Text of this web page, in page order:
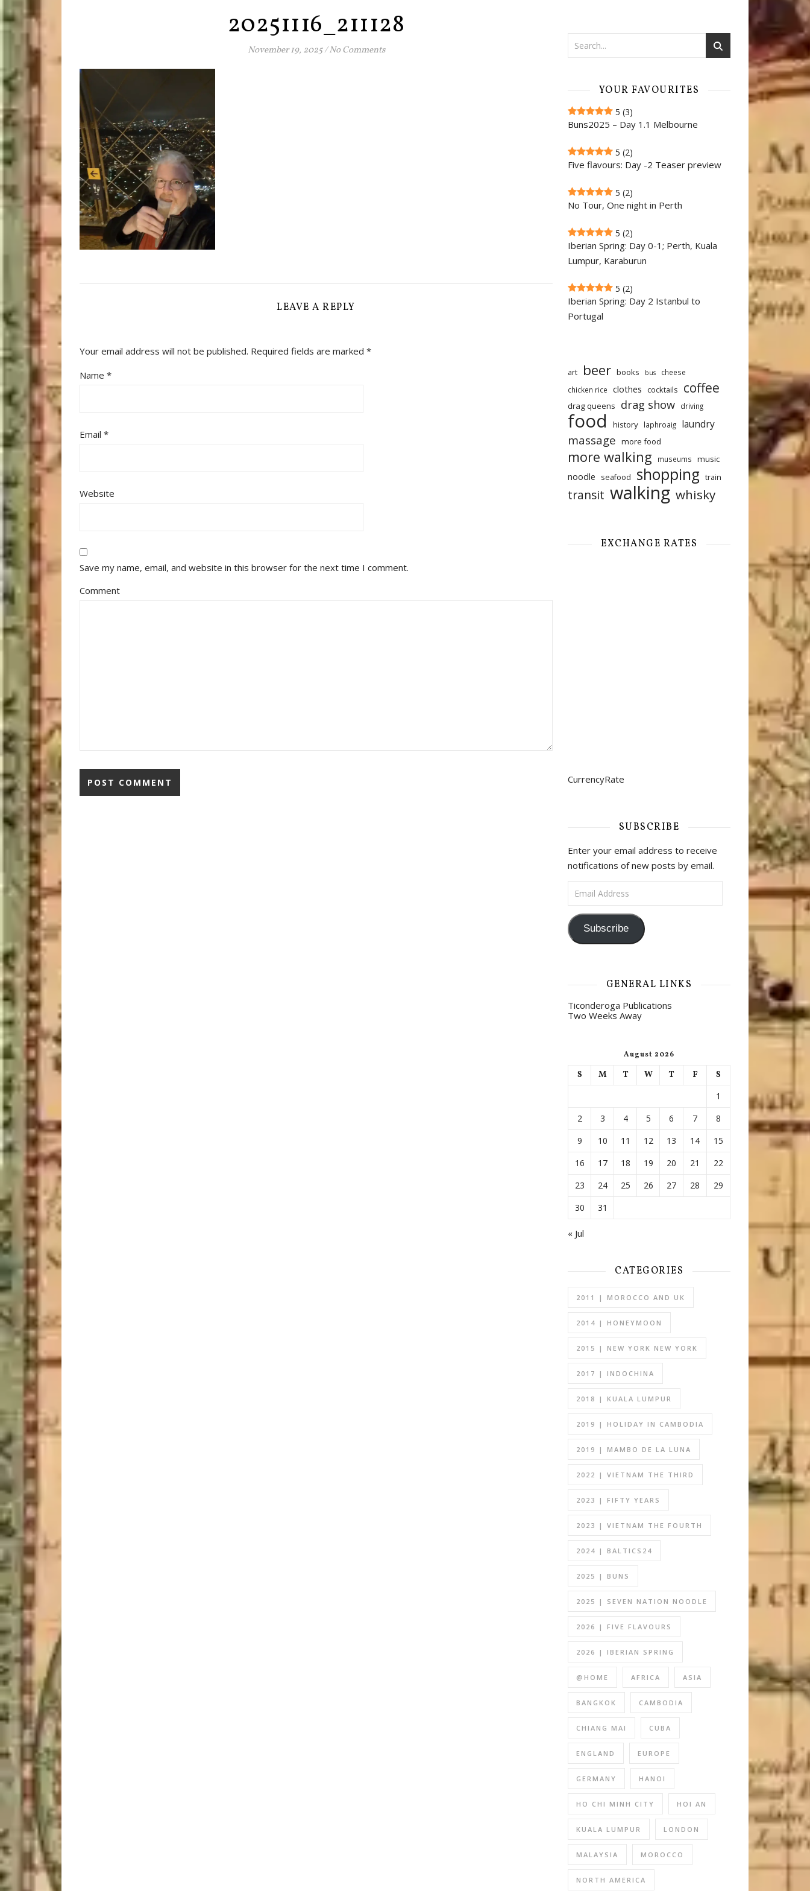
20251116_211128
November 19, 2025 /No Comments
LEAVE A REPLY
Your email address will not be published. Required fields are marked *
Name *
Email *
Website
Save my name, email, and website in this browser for the next time I comment.
Comment
YOUR FAVOURITES
5 (3)
Buns2025 – Day 1.1 Melbourne
5 (2)
Five flavours: Day -2 Teaser preview
5 (2)
No Tour, One night in Perth
5 (2)
Iberian Spring: Day 0-1; Perth, Kuala
Lumpur, Karaburun
5 (2)
Iberian Spring: Day 2 Istanbul to
Portugal
art beer books bus
cheese
chicken rice
clothes cocktails coffee
drag queens drag show driving
food history laphroaig laundry
massage more food
more walking museums music
noodle seafood shopping train
transit walking whisky
EXCHANGE RATES
CurrencyRate
SUBSCRIBE
Enter your email address to receive
notifications of new posts by email.
Email Address
Subscribe
GENERAL LINKS
Ticonderoga Publications
Two Weeks Away
August 2026
S M T W T F
S
1
2
3 4 5 6 7
8
9
10 11 12 13 14
15
16
17 18 19 20 21
22
23
24 25 26 27 28
29
30
31
« Jul
CATEGORIES
2011 | MOROCCO AND UK
2014 | HONEYMOON
2015 | NEW YORK NEW YORK
2017 | INDOCHINA
2018 | KUALA LUMPUR
2019 | HOLIDAY IN CAMBODIA
2019 | MAMBO DE LA LUNA
2022 | VIETNAM THE THIRD
2023 | FIFTY YEARS
2023 | VIETNAM THE FOURTH
2024 | BALTICS24
2025 | BUNS
2025 | SEVEN NATION NOODLE
2026 | FIVE FLAVOURS
2026 | IBERIAN SPRING
@HOME AFRICA ASIA
BANGKOK CAMBODIA
CHIANG MAI CUBA
ENGLAND EUROPE
GERMANY HANOI
HO CHI MINH CITY HOI AN
KUALA LUMPUR LONDON
MALAYSIA MOROCCO
NORTH AMERICA